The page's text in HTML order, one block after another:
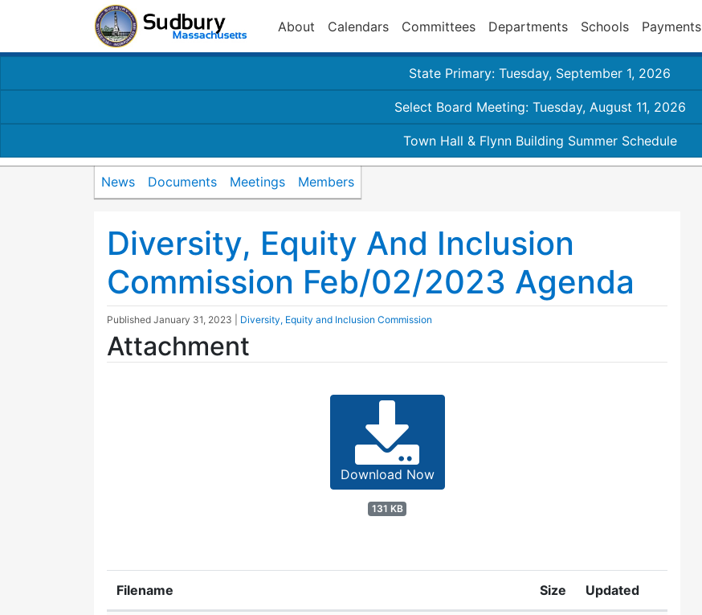
About Calendars Committees Departments Schools Payments
State Primary: Tuesday, September 1, 2026
Select Board Meeting: Tuesday, August 11, 2026
Town Hall & Flynn Building Summer Schedule
News Documents Meetings Members
Diversity, Equity And Inclusion
Commission Feb/02/2023 Agenda
Published January 31, 2023 Diversity, Equity and Inclusion Commission
Attachment
Download Now
131 KB
Filename Size Updated